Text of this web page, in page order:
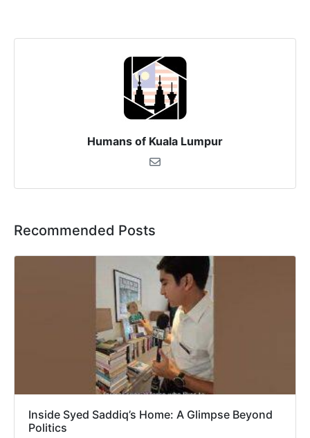
Humans of Kuala Lumpur
Recommended Posts
Inside Syed Saddiq’s Home: A Glimpse Beyond
Politics